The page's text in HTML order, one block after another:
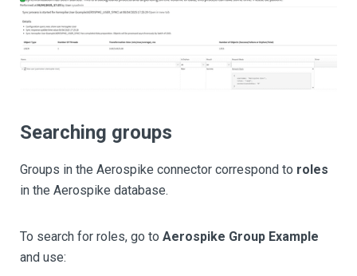
Searching groups
Groups in the Aerospike connector correspond to roles
in the Aerospike database.
To search for roles, go to Aerospike Group Example
and use: